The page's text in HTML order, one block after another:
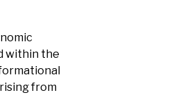
within the
from